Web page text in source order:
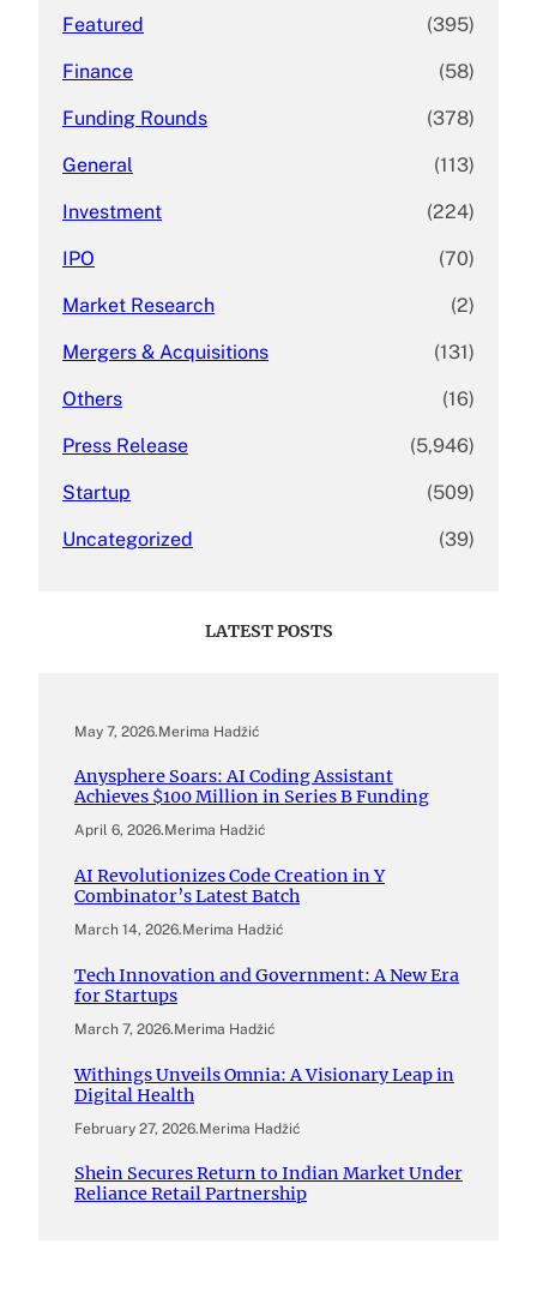
Featured (395)
Finance (58)
Funding Rounds (378)
General (113)
Investment (224)
IPO (70)
Market Research (2)
Mergers & Acquisitions (131)
Others (16)
Press Release (5,946)
Startup (509)
Uncategorized (39)
LATEST POSTS
May 7, 2026.Merima Hadžić
Anysphere Soars: AI Coding Assistant
Achieves $100 Million in Series B Funding
April 6, 2026.Merima Hadžić
AI Revolutionizes Code Creation in Y
Combinator’s Latest Batch
March 14, 2026.Merima Hadžić
Tech Innovation and Government: A New Era
for Startups
March 7, 2026.Merima Hadžić
Withings Unveils Omnia: A Visionary Leap in
Digital Health
February 27, 2026.Merima Hadžić
Shein Secures Return to Indian Market Under
Reliance Retail Partnership